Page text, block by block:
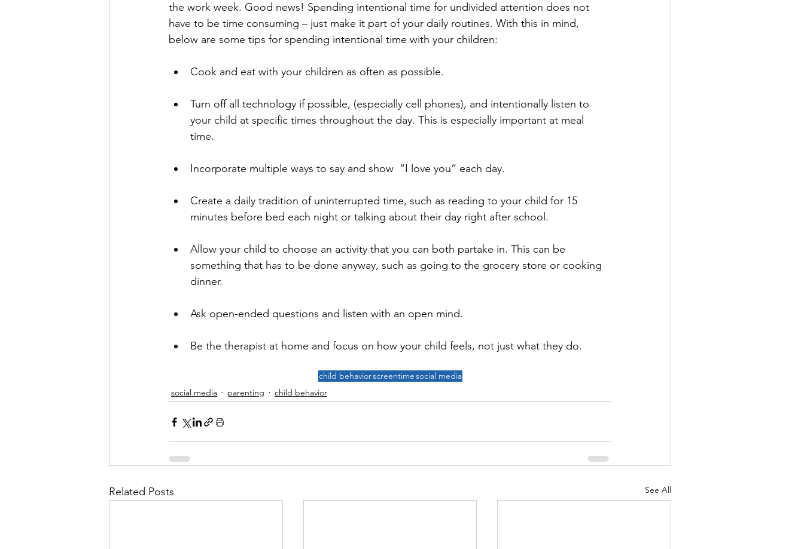
the work week. Good news! Spending intentional time for undivided attention does not
have to be time consuming – just make it part of your daily routines. With this in mind,
below are some tips for spending intentional time with your children:
Cook and eat with your children as often as possible.
Turn off all technology if possible, (especially cell phones), and intentionally listen to
your child at specific times throughout the day. This is especially important at meal
time.
Incorporate multiple ways to say and show  “I love you” each day.
Create a daily tradition of uninterrupted time, such as reading to your child for 15
minutes before bed each night or talking about their day right after school.
Allow your child to choose an activity that you can both partake in. This can be
something that has to be done anyway, such as going to the grocery store or cooking
dinner.
Ask open-ended questions and listen with an open mind.
Be the therapist at home and focus on how your child feels, not just what they do.
child behaviorscreentimesocial media
social media
parenting child behavior
Related Posts See All